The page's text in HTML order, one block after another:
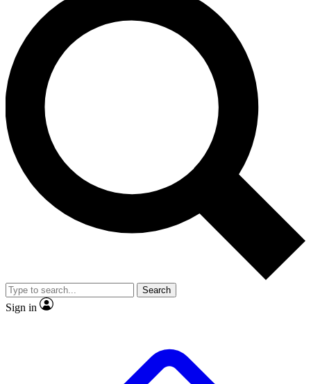
LIVE SCIENCE PRO
Unlimited access to our exclusive features, expert analysis and in-
ad-free
Exclusive,
Member-only
JOIN LIVE SCIENCE PRO
Search
Sign in